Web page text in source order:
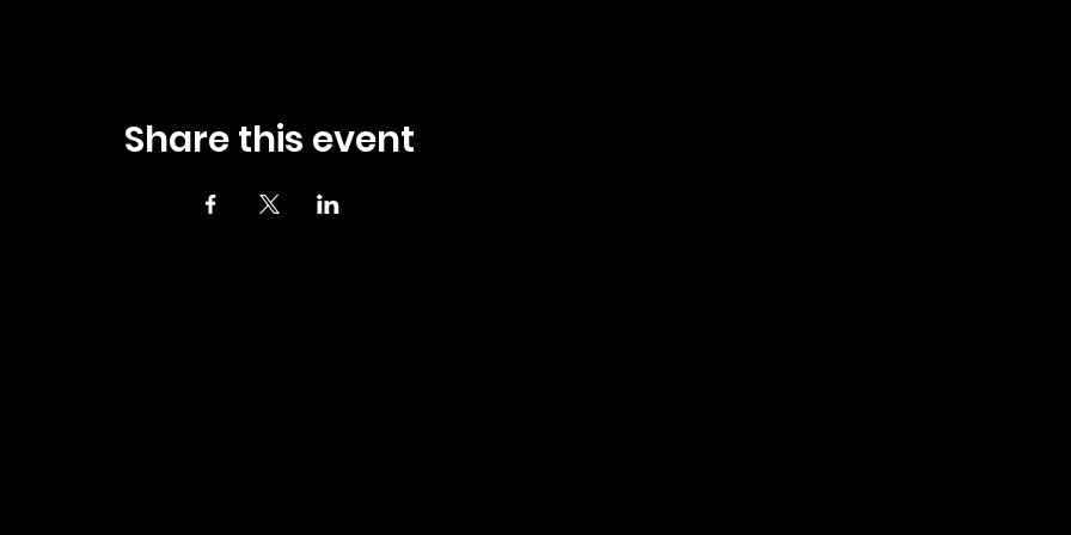
Share this event